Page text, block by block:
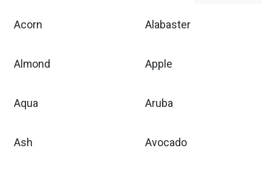
Acorn Alabaster
Almond Apple
Aqua Aruba
Ash Avocado